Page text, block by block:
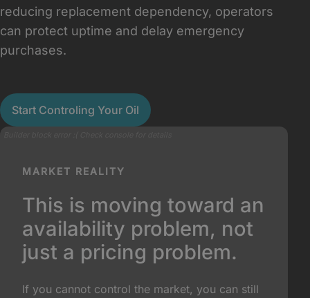
reducing replacement dependency, operators
can protect uptime and delay emergency
purchases.
Start Controling Your Oil
MARKET REALITY
This is moving toward an
availability problem, not
just a pricing problem.
If you cannot control the market, you can still